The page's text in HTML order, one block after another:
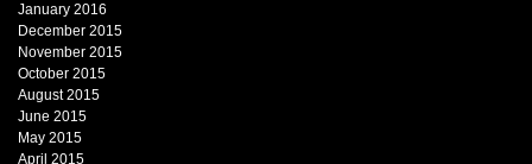
January 2016
December 2015
November 2015
October 2015
August 2015
June 2015
May 2015
April 2015